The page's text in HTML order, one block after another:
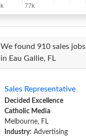
We found 910 sales jobs
in Eau Gallie, FL
Sales Representative
Decided Excellence
Catholic Media
Melbourne, FL
Industry: Advertising